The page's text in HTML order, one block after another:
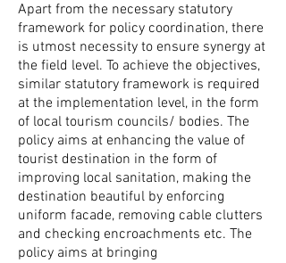
Apart from the necessary statutory
framework for policy coordination, there
is utmost necessity to ensure synergy at
the field level. To achieve the objectives,
similar statutory framework is required
at the implementation level, in the form
of local tourism councils/ bodies. The
policy aims at enhancing the value of
tourist destination in the form of
improving local sanitation, making the
destination beautiful by enforcing
uniform facade, removing cable clutters
and checking encroachments etc. The
policy aims at bringing